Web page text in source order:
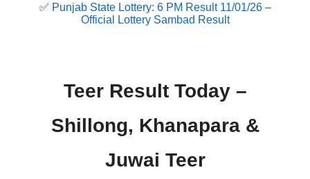
✅ Punjab State Lottery: 6 PM Result 11/01/26 –
Official Lottery Sambad Result
Teer Result Today –
Shillong, Khanapara &
Juwai Teer